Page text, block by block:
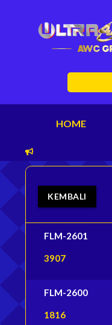
HOME
KEMBALI
FLM-2601
3907
FLM-2600
1816